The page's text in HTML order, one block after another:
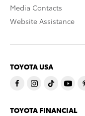
Media Contacts
Website Assistance
TOYOTA USA
TOYOTA FINANCIAL